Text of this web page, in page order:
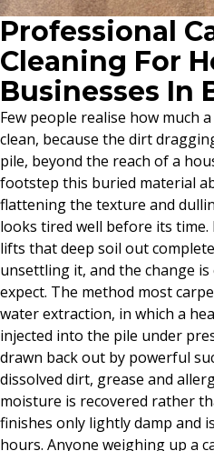
Professional
Cleaning For
Businesses In
Few people realise how much
clean, because the dirt
pile, beyond the reach of a
footstep this buried material
flattening the texture and
looks tired well before its
lifts that deep soil out
unsettling it, and the change
expect. The method most
water extraction, in which a
injected into the pile under
drawn back out by powerful
dissolved dirt, grease and
moisture is recovered rather
finishes only lightly damp and
hours. Anyone weighing up a